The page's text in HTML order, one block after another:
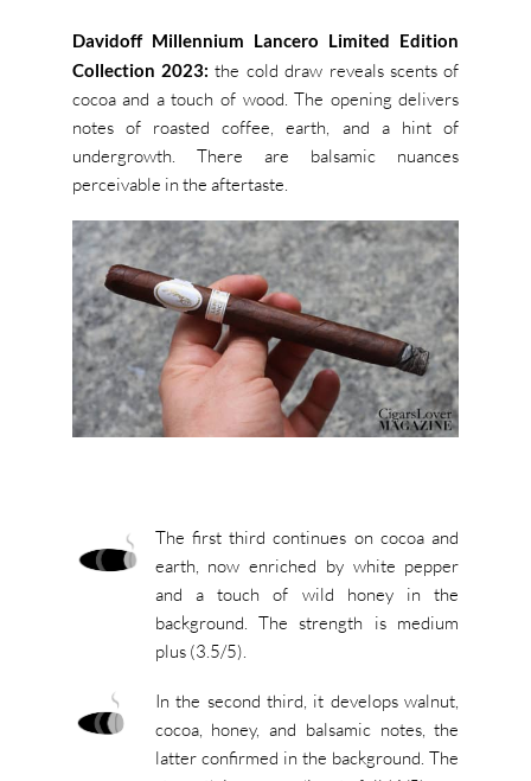
Davidoff Millennium Lancero Limited Edition
Collection 2023: the cold draw reveals scents of
cocoa and a touch of wood. The opening delivers
notes of roasted coffee, earth, and a hint of
undergrowth. There are balsamic nuances
perceivable in the aftertaste.
The first third continues on cocoa and
earth, now enriched by white pepper
and a touch of wild honey in the
background. The strength is medium
plus (3.5/5).
In the second third, it develops walnut,
cocoa, honey, and balsamic notes, the
latter confirmed in the background. The